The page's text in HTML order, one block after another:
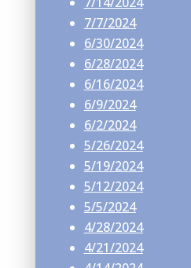
7/7/2024
6/30/2024
6/28/2024
6/16/2024
6/9/2024
6/2/2024
5/26/2024
5/19/2024
5/12/2024
5/5/2024
4/28/2024
4/21/2024